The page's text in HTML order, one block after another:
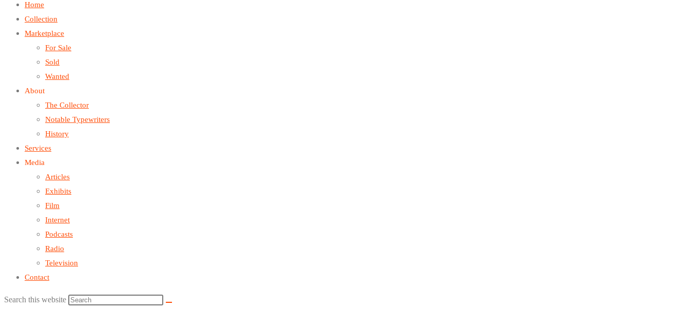
Home
Collection
Marketplace
For Sale
Sold
Wanted
About
The Collector
Notable Typewriters
History
Services
Media
Articles
Exhibits
Film
Internet
Podcasts
Radio
Television
Contact
Search this website